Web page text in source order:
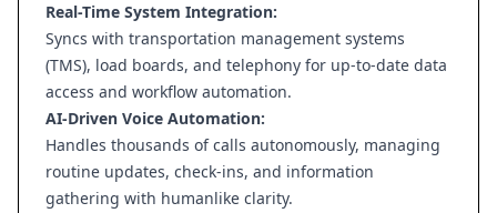
Real-Time System Integration:
Syncs with transportation management systems
(TMS), load boards, and telephony for up-to-date data
access and workflow automation.
AI-Driven Voice Automation:
Handles thousands of calls autonomously, managing
routine updates, check-ins, and information
gathering with humanlike clarity.